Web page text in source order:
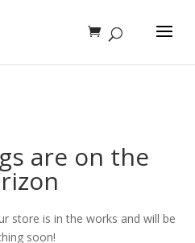
are on the
store is in the works and will be
soon!